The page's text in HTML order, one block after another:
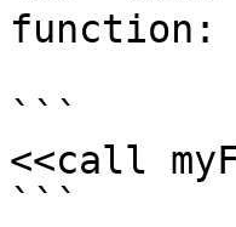
function:
```
<<call
```